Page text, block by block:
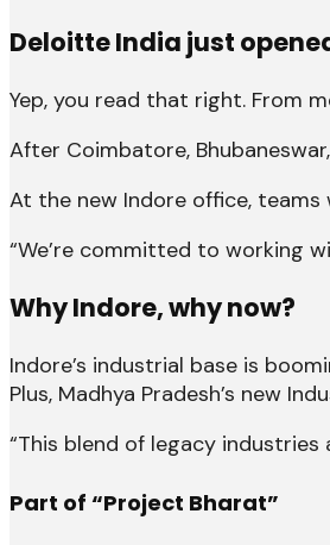
Deloitte India just
Yep, you read that right. From
After Coimbatore,
At the new Indore office, teams
“We’re committed to working
Why Indore, why now?
Indore’s industrial base is
Plus, Madhya Pradesh’s new
“This blend of legacy
Part of “Project Bharat”